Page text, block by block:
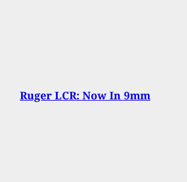
Ruger LCR: Now In 9mm